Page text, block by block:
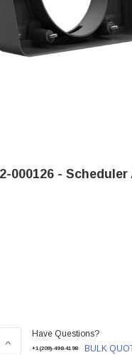
000126 -
OF LOGITECH -
INCREASE QUANTITY
Have Questions?
+1(209)-498-4198 BULK